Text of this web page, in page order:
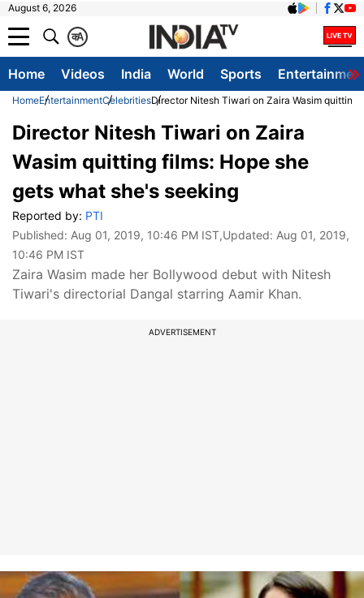
August 6, 2026
A
क
Home Videos India World Sports
HomeEntertainmentCelebritiesDirector Nitesh Tiwari on Zaira Wasim
Director Nitesh Tiwari on Zaira
Wasim quitting films: Hope she
gets what she's seeking
Reported by: PTI
Published: Aug 01, 2019, 10:46 PM IST,Updated: Aug 01, 2019,
10:46 PM IST
Zaira Wasim made her Bollywood debut with Nitesh
Tiwari's directorial Dangal starring Aamir Khan.
ADVERTISEMENT